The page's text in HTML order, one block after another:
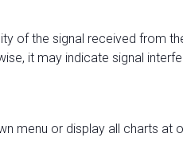
of the signal received from
it may indicate signal
menu or display all charts at